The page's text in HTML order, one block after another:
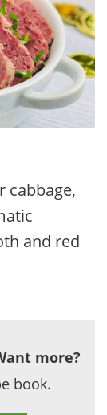
cabbage,
and red
more?
book.